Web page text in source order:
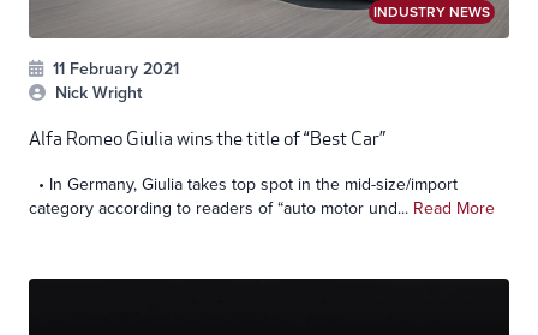
INDUSTRY NEWS
11 February 2021
Nick Wright
Alfa Romeo Giulia wins the title of “Best Car”
• In Germany, Giulia takes top spot in the mid-size/import
category according to readers of “auto motor und... Read More